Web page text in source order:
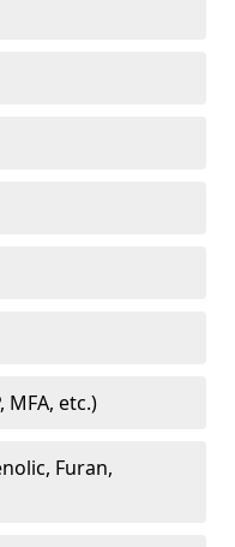
MFA, etc.)
Furan,